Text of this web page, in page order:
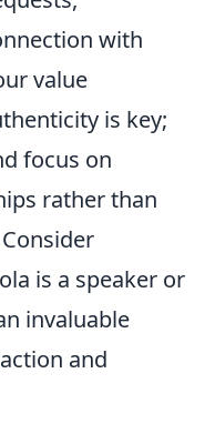
with
value
is key;
focus on
rather than
is a speaker or
invaluable
and